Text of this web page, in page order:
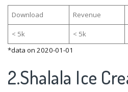
Download Revenue
< 5k < 5k
*data on 2020-01-01
2.Shalala Ice